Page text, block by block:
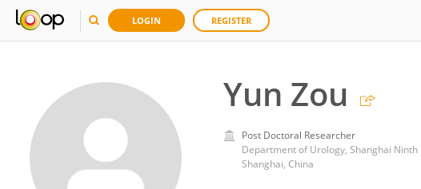
LOGIN REGISTER
Yun Zou
Post Doctoral Researcher
Department of Urology, Shanghai Ninth
Shanghai, China